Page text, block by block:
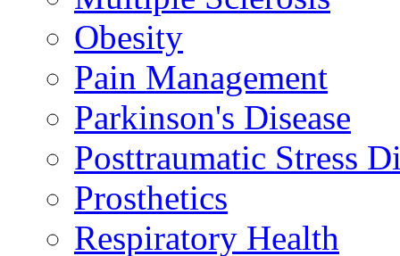
Obesity
Pain Management
Parkinson's Disease
Posttraumatic Stress
Prosthetics
Respiratory Health